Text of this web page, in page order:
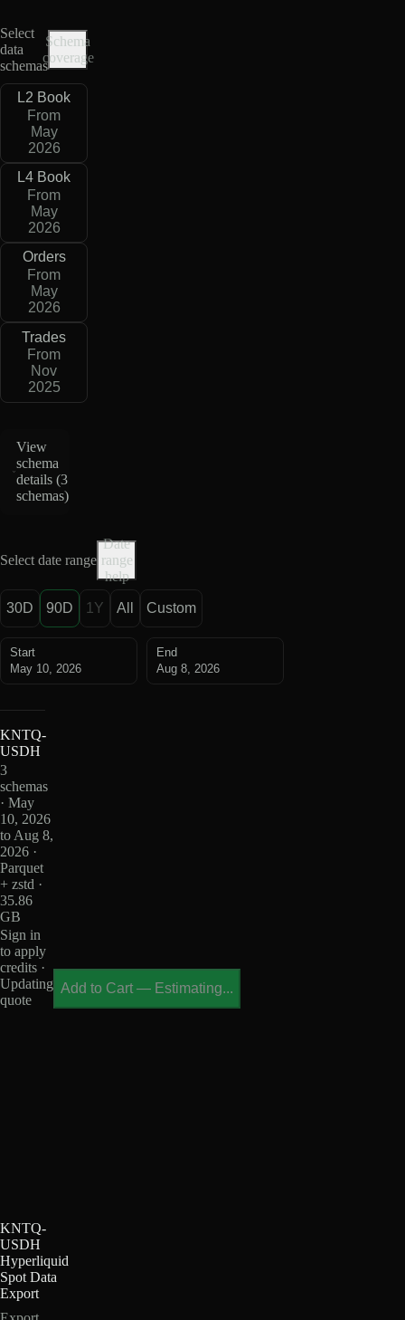
Select
data
schemas
Schema
coverage
L2 Book
From
May
2026
L4 Book
From
May
2026
Orders
From
May
2026
Trades
From
Nov
2025
View
schema
details (3
schemas)
Select date range
Date
range
help
30D 90D 1Y All Custom
Start
May 10, 2026
End
Aug 8, 2026
KNTQ-
USDH
3
schemas
· May
10, 2026
to Aug 8,
2026 ·
Parquet
+ zstd ·
35.86
GB
Sign in
to apply
credits ·
Updating
quote
Add to Cart — Estimating...
KNTQ-
USDH
Hyperliquid
Spot Data
Export